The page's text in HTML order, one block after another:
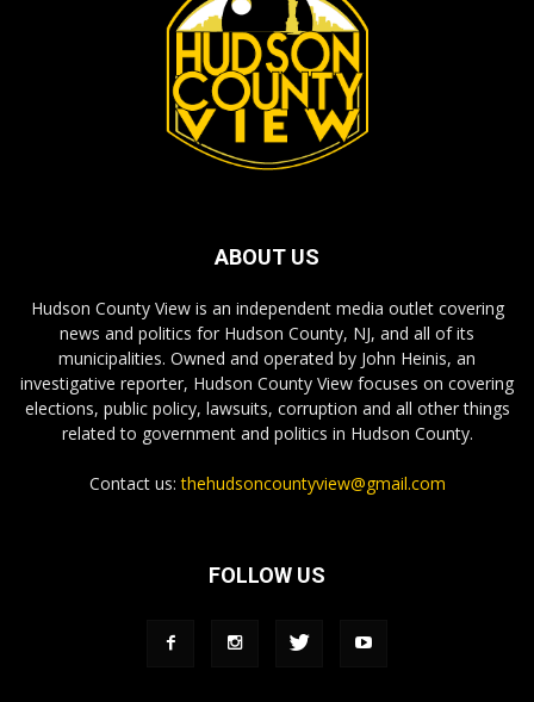
ABOUT US
Hudson County View is an independent media outlet covering
news and politics for Hudson County, NJ, and all of its
municipalities. Owned and operated by John Heinis, an
investigative reporter, Hudson County View focuses on covering
elections, public policy, lawsuits, corruption and all other things
related to government and politics in Hudson County.
Contact us:thehudsoncountyview@gmail.com
FOLLOW US